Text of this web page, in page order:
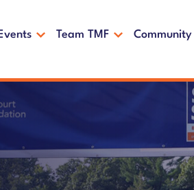
Team TMF Community